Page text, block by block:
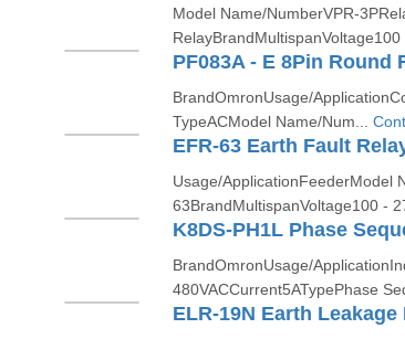
Model Name/NumberVPR-
RelayBrandMultispanVoltage100
PF083A - E 8Pin Round
BrandOmronUsage/
TypeACModel Name/Num...
EFR-63 Earth Fault
Usage/ApplicationFeederModel
63BrandMultispanVoltage100 -
K8DS-PH1L Phase
BrandOmronUsage/
480VACCurrent5ATypePhase
ELR-19N Earth Leakage